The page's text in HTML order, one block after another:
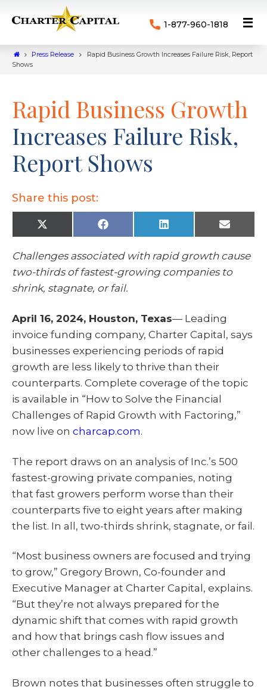
1-877-960-1818
Press Release
Rapid Business Growth Increases Failure Risk, Report
Shows
Rapid Business Growth
Increases Failure Risk,
Report Shows
Share this post:
X
(
i
t
t
r
F
a
e
b
o
L
i
k
e
I
E
m
l
Challenges associated with rapid growth cause
two-thirds of fastest-growing companies to
shrink, stagnate, or fail.
April 16, 2024, Houston, Texas— Leading
invoice funding company, Charter Capital, says
businesses experiencing periods of rapid
growth are less likely to thrive than their
counterparts. Complete coverage of the topic
is available in “How to Solve the Financial
Challenges of Rapid Growth with Factoring,”
now live on charcap.com.
The report draws on an analysis of Inc.’s 500
fastest-growing private companies, noting
that fast growers perform worse than their
counterparts five to eight years after making
the list. In all, two-thirds shrink, stagnate, or fail.
“Most business owners are focused and trying
to grow,” Gregory Brown, Co-founder and
Executive Manager at Charter Capital, explains.
“But they’re not always prepared for the
dynamic shift that comes with rapid growth
and how that brings cash flow issues and
other challenges to a head.”
Brown notes that businesses often struggle to